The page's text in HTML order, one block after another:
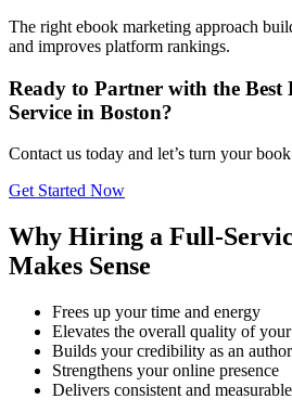
The right ebook marketing approach
and improves platform rankings.
Ready to Partner with the
Service in Boston?
Contact us today and let’s turn your
Get Started Now
Why Hiring a Full-
Makes Sense
Frees up your time and energy
Elevates the overall quality of
Builds your credibility as an author
Strengthens your online presence
Delivers consistent and